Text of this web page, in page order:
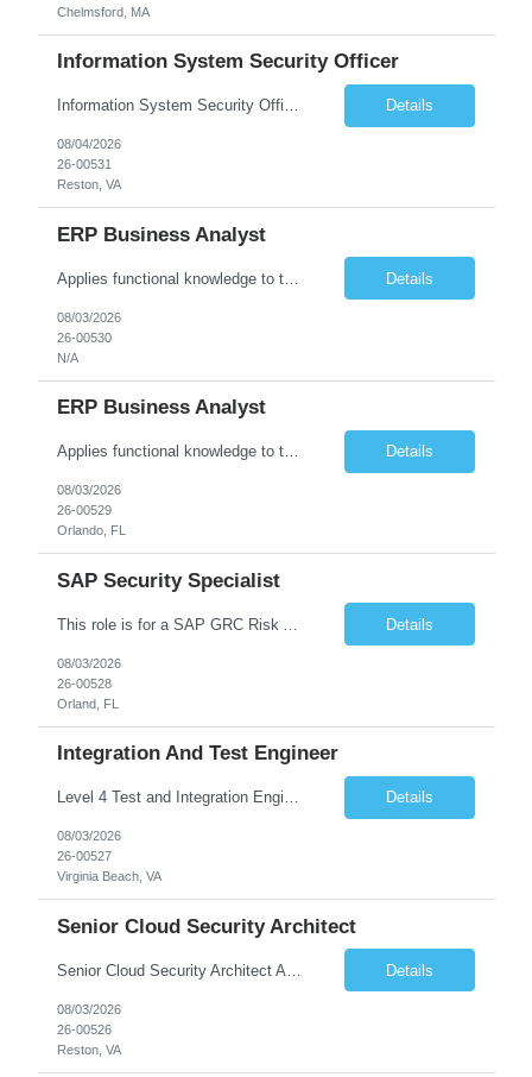
Chelmsford, MA
Information System Security Officer
Information System Security Officer Conducts assessments of threats and vulnerabilities, determines deviations from acceptable configurations or enterprise or local policy, assesses the level of risk, and develops and/or recommends appropriate mitigation countermeasures in operational and non-operational situations. Task description and/or any specific requirements: • Ability to mana... Details
08/04/2026
26-00531
Reston, VA
ERP Business Analyst
Applies functional knowledge to the design and customization of SAP or PeopleSoft client/server application to meet the company's requirements and systems needs. Understands content, processes, and procedures associated with implementing enterprise applications. Writes functional requirements, develops test plans, and works with production issues. Works with developers to ensure requirements a... Details
08/03/2026
26-00530
N/A
ERP Business Analyst
Applies functional knowledge to the design and customization of SAP or PeopleSoft client/server application to meet the company's requirements and systems needs. Understands content, processes, and procedures associated with implementing enterprise applications. Writes functional requirements, develops test plans, and works with production issues. Works with developers to ensure requirements a... Details
08/03/2026
26-00529
Orlando, FL
SAP Security Specialist
Details
08/03/2026
26-00528
Orland, FL
Integration And Test Engineer
Level 4 Test and Integration Engineer - Onsite. • This is a full time in person position at the Lockheed Martin Virginia Beach site: 1293 Perimeter Pkwy, Virginia Beach, VA 23454 • This is a temporary position needed for approximately 12 - 18 months in duration. • Start date is August 17 or might be delayed a week because of the LM Talent system transition. • Key Respon... Details
08/03/2026
26-00527
Virginia Beach, VA
Senior Cloud Security Architect
Details
08/03/2026
26-00526
Reston, VA